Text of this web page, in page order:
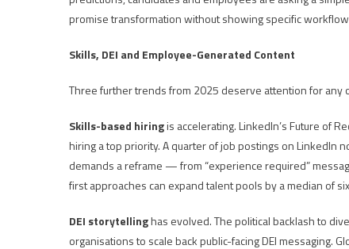
promise transformation without showing specific
Skills, DEI and Employee-Generated Content
Three further trends from 2025 deserve attention for any
Skills-based hiringis accelerating. LinkedIn’s Future of
hiring a top priority. A quarter of job postings on LinkedIn
demands a reframe — from “experience required”
first approaches can expand talent pools by a median of
DEI storytellinghas evolved. The political backlash to
organisations to scale back public-facing DEI messaging.